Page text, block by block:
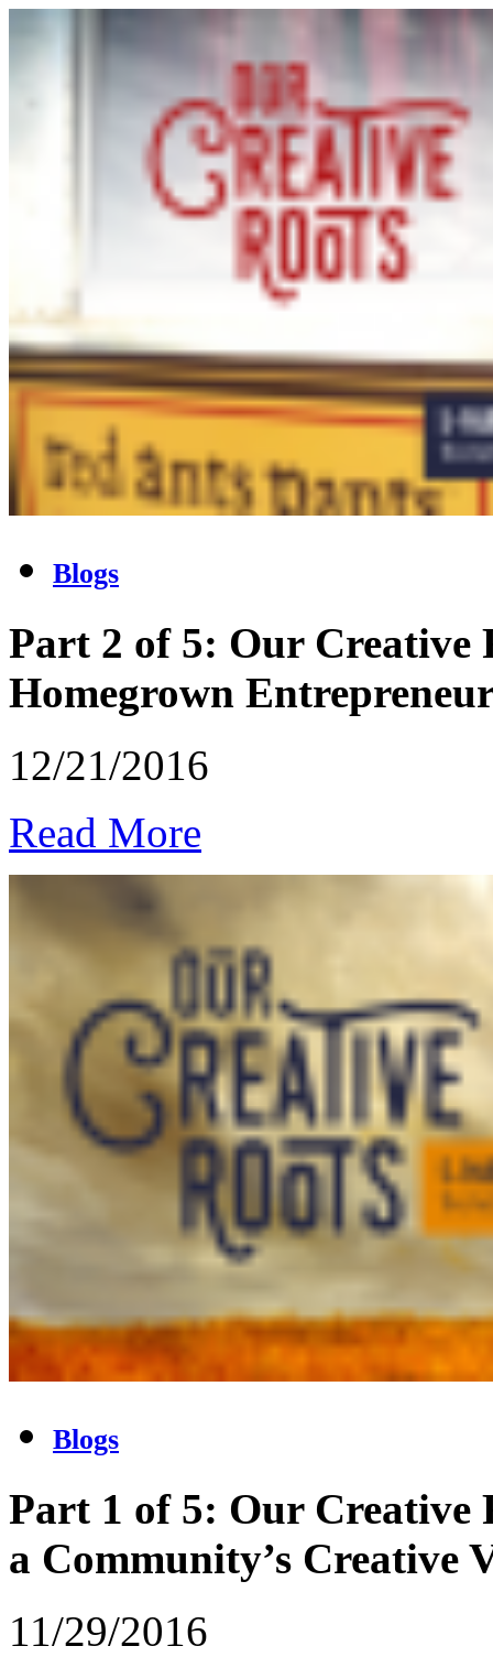
Blogs
Part 2 of 5: Our Creative
Homegrown
12/21/2016
Read More
Blogs
Part 1 of 5: Our Creative
a Community’s Creative
11/29/2016